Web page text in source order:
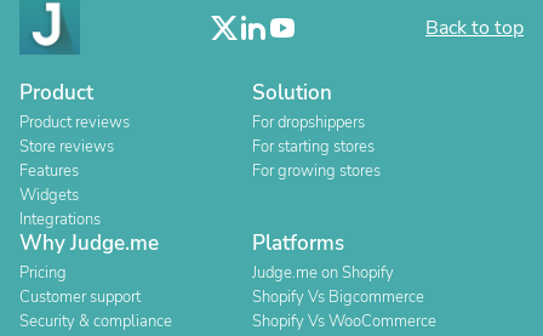
Back to top
Product
Product reviews
Store reviews
Features
Widgets
Integrations
Solution
For dropshippers
For starting stores
For growing stores
Why Judge.me
Pricing
Customer support
Security & compliance
Platforms
Judge.me on Shopify
Shopify Vs Bigcommerce
Shopify Vs WooCommerce